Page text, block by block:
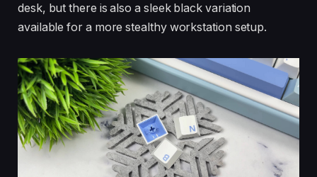
desk, but there is also a sleek black variation
available for a more stealthy workstation setup.